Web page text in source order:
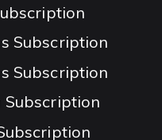
Subscription
Subscription
Subscription